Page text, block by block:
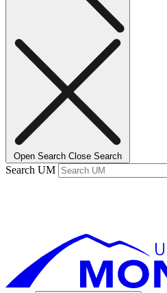
Open Search Close Search
Search UM